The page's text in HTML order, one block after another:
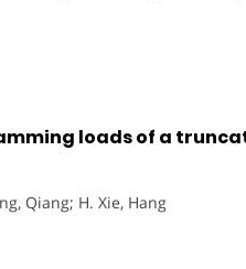
loads of a
Qiang; H. Xie, Hang